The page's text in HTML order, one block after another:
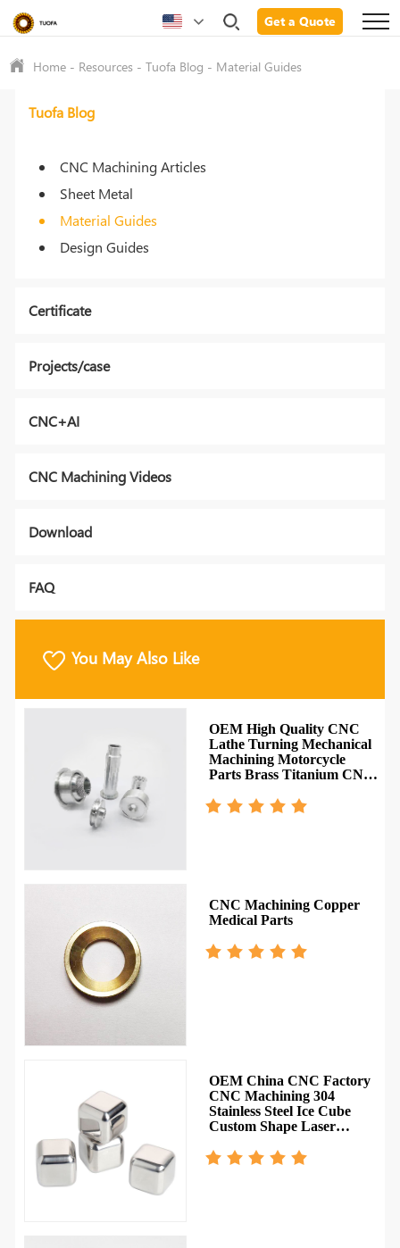
Get a Quote
Home - Resources -Tuofa Blog - Material Guides
Tuofa Blog
CNC Machining Articles
Sheet Metal
Material Guides
Design Guides
Certificate
Projects/case
CNC+AI
CNC Machining Videos
Download
FAQ
You May Also Like
OEM High Quality CNC
Lathe Turning Mechanical
Machining Motorcycle
Parts Brass Titanium CNC
CNC Machining Copper
Medical Parts
OEM China CNC Factory
CNC Machining 304
Stainless Steel Ice Cube
Custom Shape Laser